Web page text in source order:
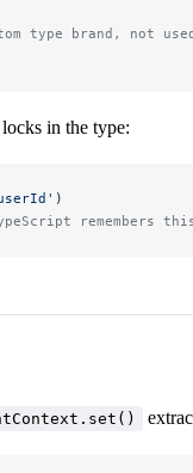
type brand, not
in the type:
)
remembers this